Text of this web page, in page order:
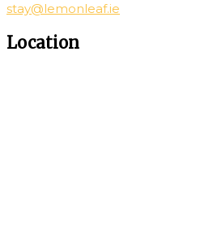
stay@lemonleaf.ie
Location